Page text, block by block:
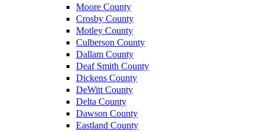
Moore County
Crosby County
Motley County
Culberson County
Dallam County
Deaf Smith County
Dickens County
DeWitt County
Delta County
Dawson County
Eastland County